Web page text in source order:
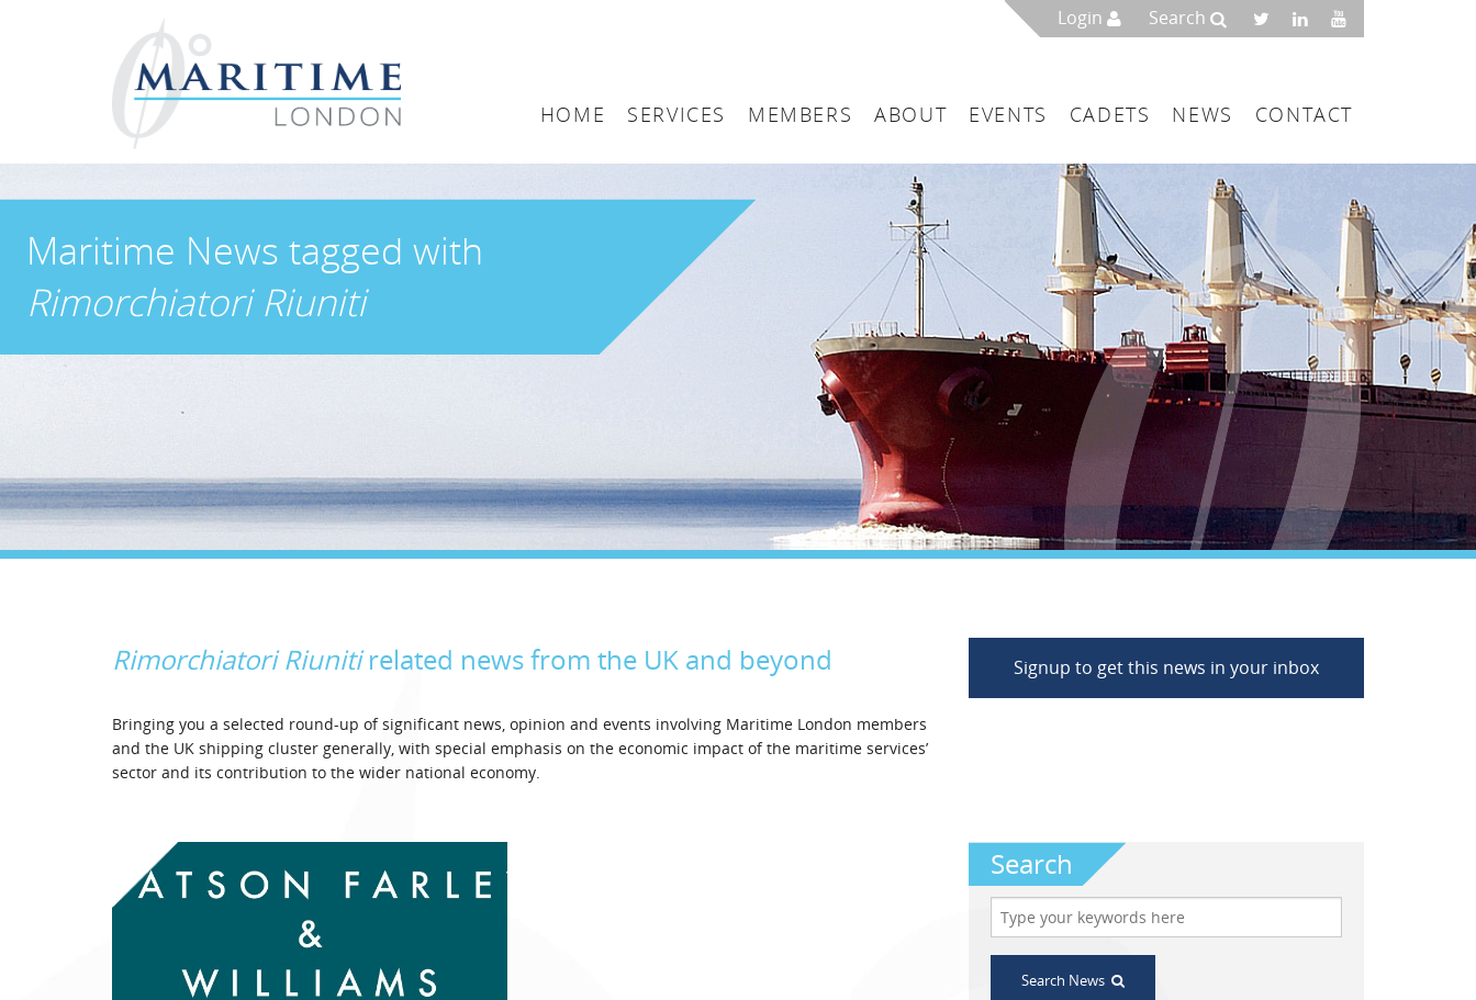
Login Search
HOME
SERVICES
Arbitration
Accountancy
Classification
Consultancy
Legal
Media & PR
MEMBERS
Maritime London Members
Join Maritime London
ABOUT
Maritime London
The UK as a Maritime Service Centre
Governance & Management
EVENTS CADETS NEWS CONTACT
Maritime News tagged with
Rimorchiatori Riuniti
Rimorchiatori Riunitirelated news from the UK and beyond
Bringing you a selected round-up of significant news, opinion and events involving Maritime London members
and the UK shipping cluster generally, with special emphasis on the economic impact of the maritime services’
sector and its contribution to the wider national economy.
Signup to get this news in your inbox
Search
Search News